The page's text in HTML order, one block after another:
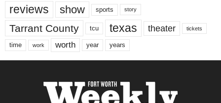
reviews show sports story
Tarrant County tcu texas theater tickets
time work worth year years